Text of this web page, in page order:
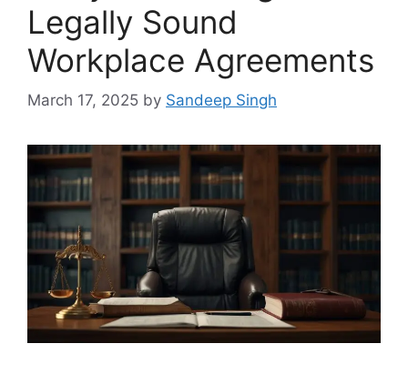
Legally Sound
Workplace Agreements
March 17, 2025 by Sandeep Singh